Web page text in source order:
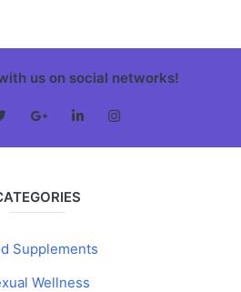
us on social networks!
Supplements
Wellness